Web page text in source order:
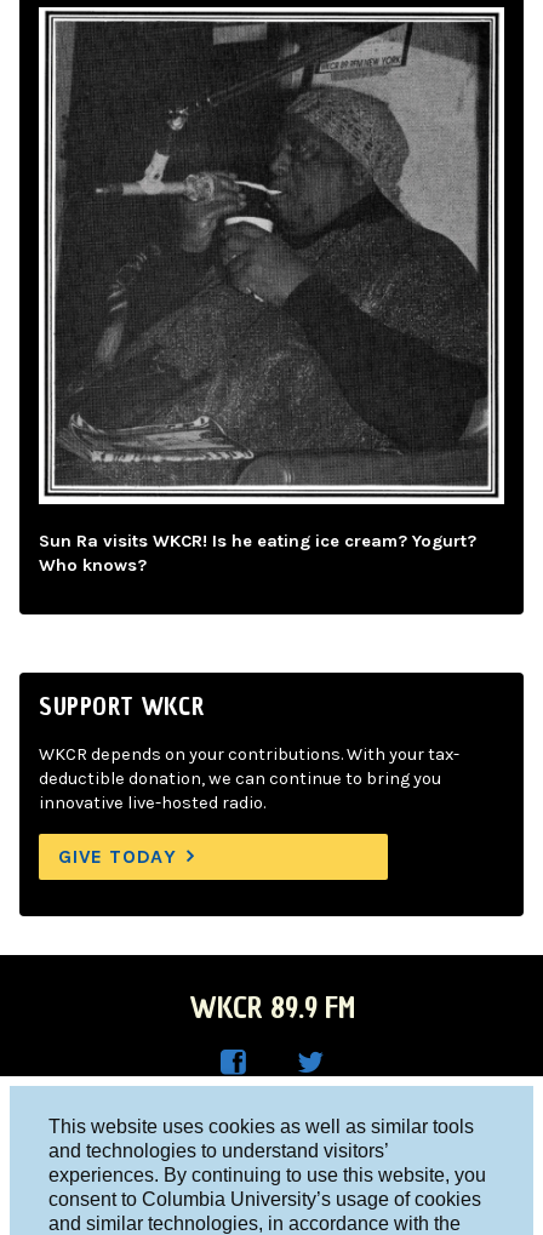
This website uses cookies as well as similar tools
and technologies to understand visitors’
experiences. By continuing to use this website, you
consent to Columbia University’s usage of cookies
and similar technologies, in accordance with the
Sun Ra visits WKCR! Is he eating ice cream? Yogurt?
Who knows?
SUPPORT WKCR
WKCR depends on your contributions. With your tax-
deductible donation, we can continue to bring you
innovative live-hosted radio.
GIVE TODAY
WKCR 89.9 FM
Face
boo
R on
Twitt
er
Columbia University, New York, NY 10027
Studio 212-854-9920
board@wkcr.org